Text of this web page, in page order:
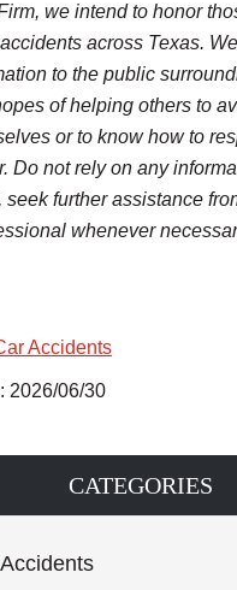
we intend to honor
across Texas.
to the public
of helping others to
or to know how to
Do not rely on any
seek further assistance
whenever
Accidents
2026/06/30
CATEGORIES